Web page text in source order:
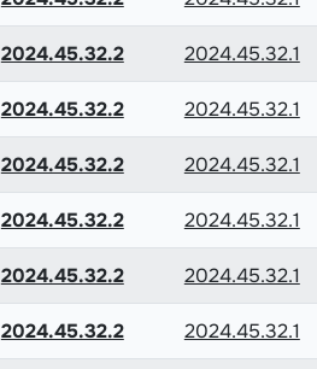
2024.45.32.2 2024.45.32.1
2024.45.32.2 2024.45.32.1
2024.45.32.2 2024.45.32.1
2024.45.32.2 2024.45.32.1
2024.45.32.2 2024.45.32.1
2024.45.32.2 2024.45.32.1